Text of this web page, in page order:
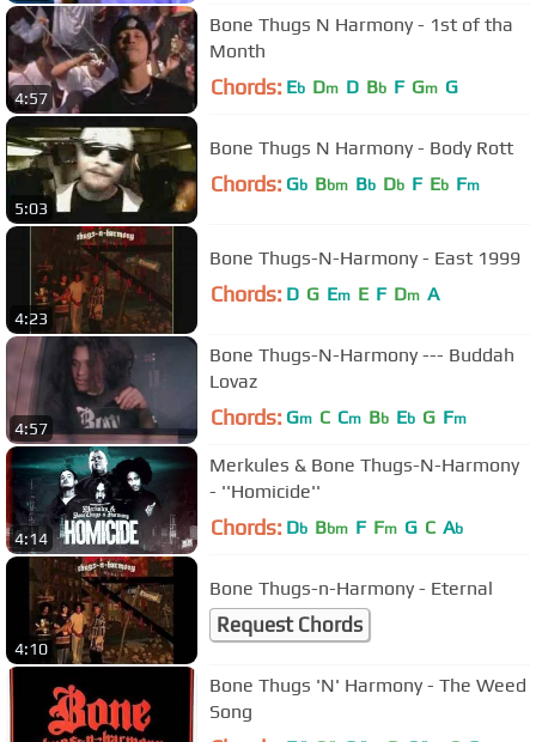
4:57
Bone Thugs N Harmony - 1st of tha
Month
Chords: Eb Dm D Bb F Gm G
5:03
Bone Thugs N Harmony - Body Rott
Chords: Gb Bbm Bb Db F Eb Fm
4:23
Bone Thugs-N-Harmony - East 1999
Chords: D G Em E F Dm A
4:57
Bone Thugs-N-Harmony --- Buddah
Lovaz
Chords: Gm C Cm Bb Eb G Fm
4:14
Merkules & Bone Thugs-N-Harmony
- ''Homicide''
Chords: Db Bbm F Fm G C Ab
4:10
Bone Thugs-n-Harmony - Eternal
Request Chords
Bone Thugs 'N' Harmony - The Weed
Song